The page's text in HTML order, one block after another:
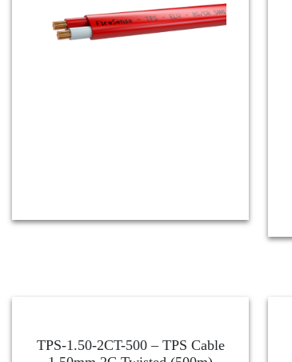
TPS-1.50-2CT-500 – TPS Cable